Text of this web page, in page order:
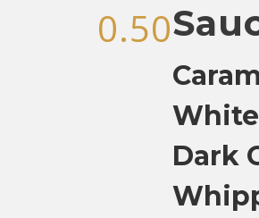
0.50
Dark